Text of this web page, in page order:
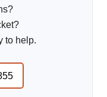
to help.